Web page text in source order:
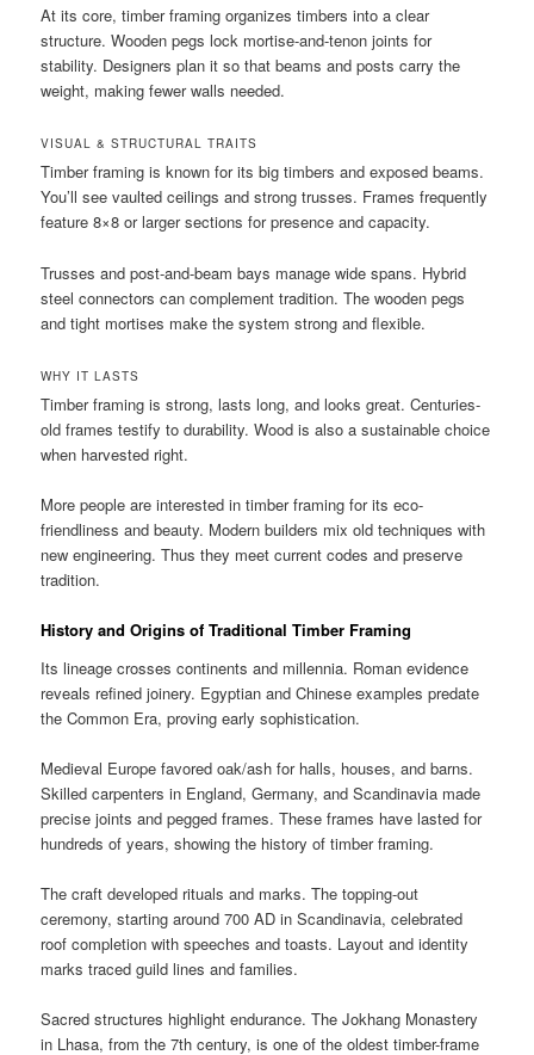
At its core, timber framing organizes timbers into a clear
structure. Wooden pegs lock mortise-and-tenon joints for
stability. Designers plan it so that beams and posts carry the
weight, making fewer walls needed.
VISUAL & STRUCTURAL TRAITS
Timber framing is known for its big timbers and exposed beams.
You’ll see vaulted ceilings and strong trusses. Frames frequently
feature 8×8 or larger sections for presence and capacity.
Trusses and post-and-beam bays manage wide spans. Hybrid
steel connectors can complement tradition. The wooden pegs
and tight mortises make the system strong and flexible.
WHY IT LASTS
Timber framing is strong, lasts long, and looks great. Centuries-
old frames testify to durability. Wood is also a sustainable choice
when harvested right.
More people are interested in timber framing for its eco-
friendliness and beauty. Modern builders mix old techniques with
new engineering. Thus they meet current codes and preserve
tradition.
History and Origins of Traditional Timber Framing
Its lineage crosses continents and millennia. Roman evidence
reveals refined joinery. Egyptian and Chinese examples predate
the Common Era, proving early sophistication.
Medieval Europe favored oak/ash for halls, houses, and barns.
Skilled carpenters in England, Germany, and Scandinavia made
precise joints and pegged frames. These frames have lasted for
hundreds of years, showing the history of timber framing.
The craft developed rituals and marks. The topping-out
ceremony, starting around 700 AD in Scandinavia, celebrated
roof completion with speeches and toasts. Layout and identity
marks traced guild lines and families.
Sacred structures highlight endurance. The Jokhang Monastery
in Lhasa, from the 7th century, is one of the oldest timber-frame